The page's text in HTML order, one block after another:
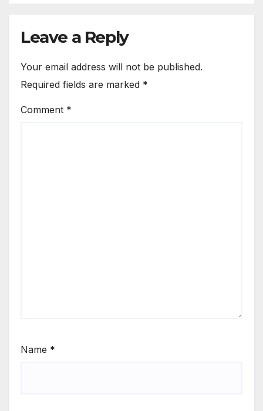
Leave a Reply
Your email address will not be published.
Required fields are marked *
Comment *
Name *